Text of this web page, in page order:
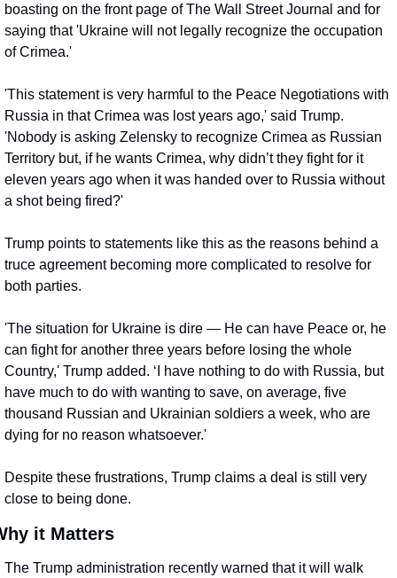
boasting on the front page of The Wall Street Journal and for
saying that 'Ukraine will not legally recognize the occupation
of Crimea.'
'This statement is very harmful to the Peace Negotiations with
Russia in that Crimea was lost years ago,' said Trump.
'Nobody is asking Zelensky to recognize Crimea as Russian
Territory but, if he wants Crimea, why didn’t they fight for it
eleven years ago when it was handed over to Russia without
a shot being fired?'
Trump points to statements like this as the reasons behind a
truce agreement becoming more complicated to resolve for
both parties.
'The situation for Ukraine is dire — He can have Peace or, he
can fight for another three years before losing the whole
Country,' Trump added. ‘I have nothing to do with Russia, but
have much to do with wanting to save, on average, five
thousand Russian and Ukrainian soldiers a week, who are
dying for no reason whatsoever.'
Despite these frustrations, Trump claims a deal is still very
close to being done.
it Matters
The Trump administration recently warned that it will walk